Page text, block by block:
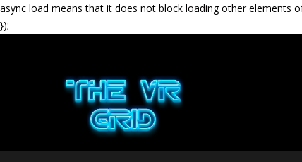
async load means that it does not block loading other elements
});